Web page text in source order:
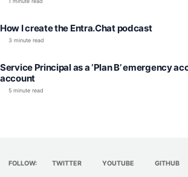
How I create the Entra.Chat podcast
3 minute read
Service Principal as a ‘Plan B’ emergency
account
5 minute read
FOLLOW: TWITTER YOUTUBE GITHUB